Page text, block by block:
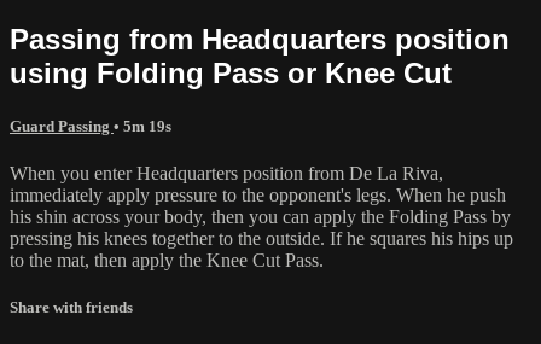
Passing from Headquarters position
using Folding Pass or Knee Cut
Guard Passing • 5m 19s
When you enter Headquarters position from De La Riva,
immediately apply pressure to the opponent's legs. When he push
his shin across your body, then you can apply the Folding Pass by
pressing his knees together to the outside. If he squares his hips up
to the mat, then apply the Knee Cut Pass.
Share with friends